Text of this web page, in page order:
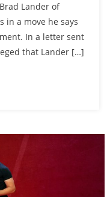
Lander of
in a move he says
In a letter sent
that Lander […]